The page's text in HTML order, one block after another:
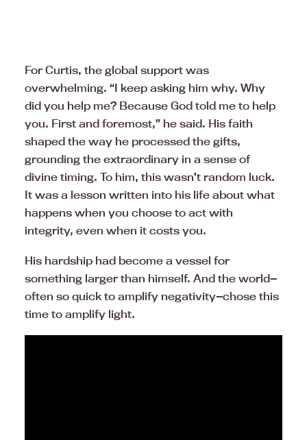
For Curtis, the global support was
overwhelming. “I keep asking him why. Why
did you help me? Because God told me to help
you. First and foremost,” he said. His faith
shaped the way he processed the gifts,
grounding the extraordinary in a sense of
divine timing. To him, this wasn’t random luck.
It was a lesson written into his life about what
happens when you choose to act with
integrity, even when it costs you.
His hardship had become a vessel for
something larger than himself. And the world—
often so quick to amplify negativity—chose this
time to amplify light.